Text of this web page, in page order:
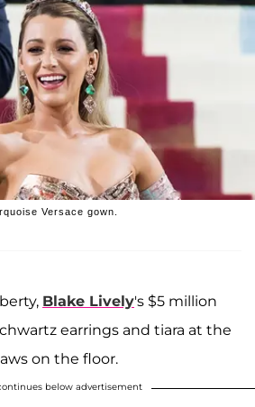
Versace gown.
Blake Lively's $5 million
earrings and tiara at the
on the floor.
below advertisement